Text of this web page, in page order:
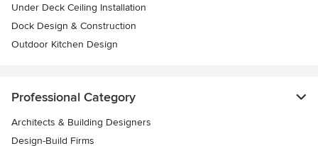
Under Deck Ceiling Installation
Dock Design & Construction
Outdoor Kitchen Design
Professional Category
Architects & Building Designers
Design-Build Firms